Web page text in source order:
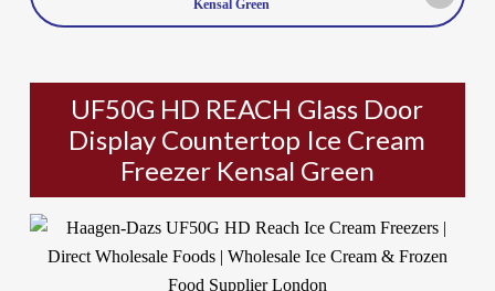
Kensal Green
UF50G HD REACH Glass Door
Display Countertop Ice Cream
Freezer Kensal Green